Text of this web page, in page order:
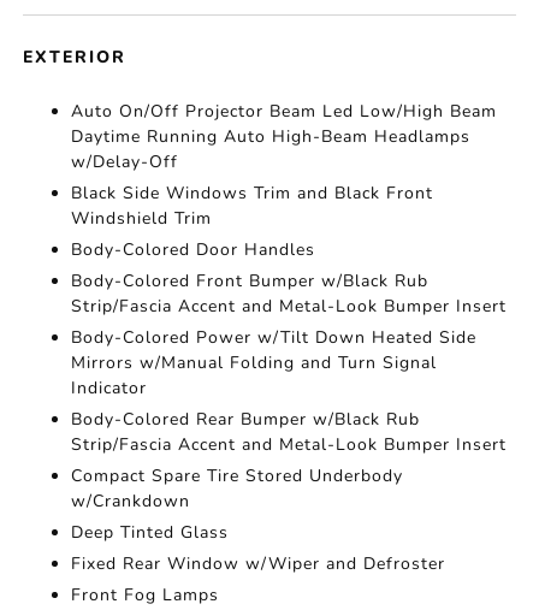
EXTERIOR
Auto On/Off Projector Beam Led Low/High Beam
Daytime Running Auto High-Beam Headlamps
w/Delay-Off
Black Side Windows Trim and Black Front
Windshield Trim
Body-Colored Door Handles
Body-Colored Front Bumper w/Black Rub
Strip/Fascia Accent and Metal-Look Bumper Insert
Body-Colored Power w/Tilt Down Heated Side
Mirrors w/Manual Folding and Turn Signal
Indicator
Body-Colored Rear Bumper w/Black Rub
Strip/Fascia Accent and Metal-Look Bumper Insert
Compact Spare Tire Stored Underbody
w/Crankdown
Deep Tinted Glass
Fixed Rear Window w/Wiper and Defroster
Front Fog Lamps